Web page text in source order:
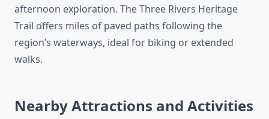
afternoon exploration. The Three Rivers Heritage
Trail offers miles of paved paths following the
region’s waterways, ideal for biking or extended
walks.
Nearby Attractions and Activities